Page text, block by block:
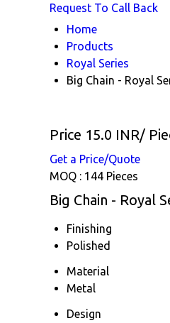
Request To Call Back
Home
Products
Royal Series
Big Chain - Royal
Price 15.0 INR/
Get a Price/Quote
MOQ : 144 Pieces
Big Chain - Royal
Finishing
Polished
Material
Metal
Design